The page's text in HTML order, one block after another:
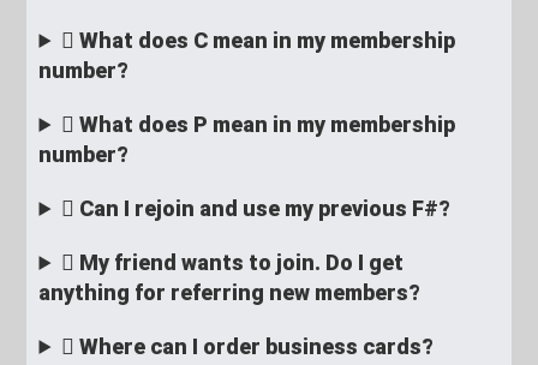
What does C mean in my membership
number?
What does P mean in my membership
number?
Can I rejoin and use my previous F#?
My friend wants to join. Do I get
anything for referring new members?
Where can I order business cards?